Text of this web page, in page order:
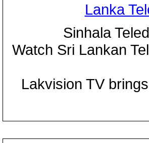
Lanka
Sinhala
Watch Sri Lankan
Lakvision TV